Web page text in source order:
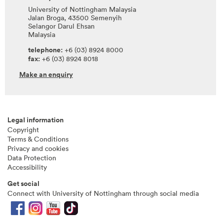
University of Nottingham Malaysia
Jalan Broga, 43500 Semenyih
Selangor Darul Ehsan
Malaysia
telephone: +6 (03) 8924 8000
fax: +6 (03) 8924 8018
Make an enquiry
Legal information
Copyright
Terms & Conditions
Privacy and cookies
Data Protection
Accessibility
Get social
Connect with University of Nottingham through social media